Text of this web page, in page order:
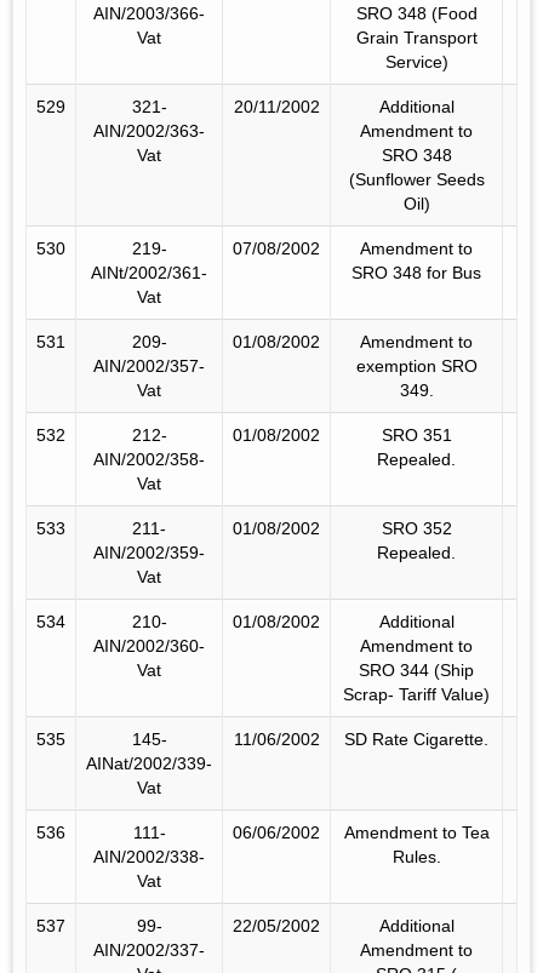
AIN/2003/366-
Vat
SRO 348 (Food
Grain Transport
Service)
529
321-
AIN/2002/363-
Vat
20/11/2002
Additional
Amendment to
SRO 348
(Sunflower Seeds
Oil)
530
219-
AINt/2002/361-
Vat
07/08/2002
Amendment to
SRO 348 for Bus
531
209-
AIN/2002/357-
Vat
01/08/2002
Amendment to
exemption SRO
349.
532
212-
AIN/2002/358-
Vat
01/08/2002
SRO 351
Repealed.
533
211-
AIN/2002/359-
Vat
01/08/2002
SRO 352
Repealed.
534
210-
AIN/2002/360-
Vat
01/08/2002
Additional
Amendment to
SRO 344 (Ship
Scrap- Tariff Value)
535
145-
AINat/2002/339-
Vat
11/06/2002 SD Rate Cigarette.
536
111-
AIN/2002/338-
Vat
06/06/2002
Amendment to Tea
Rules.
537
99-
AIN/2002/337-
22/05/2002
Additional
Amendment to